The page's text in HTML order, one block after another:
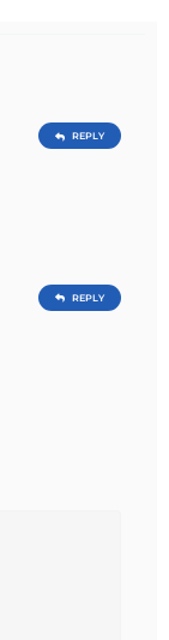
REPLY
REPLY